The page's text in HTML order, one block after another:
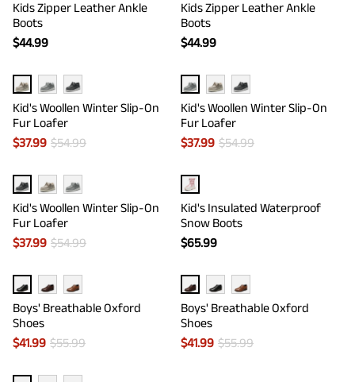
Kids Zipper Leather Ankle
Boots
$44.99
Kids Zipper Leather Ankle
Boots
$44.99
Kid's Woollen Winter Slip-On
Fur Loafer
$37.99 $54.99
Kid's Woollen Winter Slip-On
Fur Loafer
$37.99 $54.99
Kid's Woollen Winter Slip-On
Fur Loafer
$37.99 $54.99
Kid's Insulated Waterproof
Snow Boots
$65.99
Boys' Breathable Oxford
Shoes
$41.99 $55.99
Boys' Breathable Oxford
Shoes
$41.99 $55.99